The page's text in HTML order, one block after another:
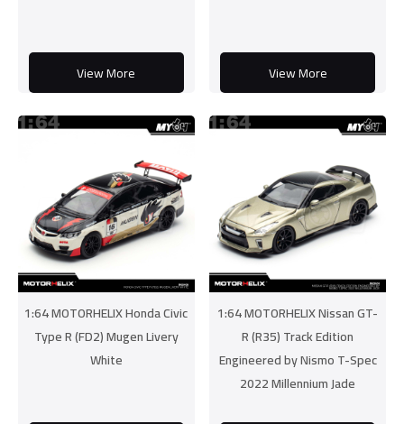
View More View More
1:64 MOTORHELIX Honda Civic
Type R (FD2) Mugen Livery
White
1:64 MOTORHELIX Nissan GT-
R (R35) Track Edition
Engineered by Nismo T-Spec
2022 Millennium Jade